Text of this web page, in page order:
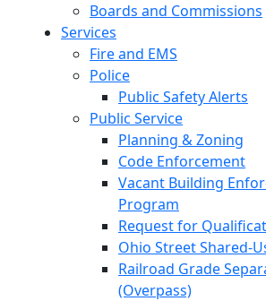
Boards and Commissions
Services
Fire and EMS
Police
Public Safety Alerts
Public Service
Planning & Zoning
Code Enforcement
Vacant Building
Program
Request for
Ohio Street Shared-
Railroad Grade
(Overpass)